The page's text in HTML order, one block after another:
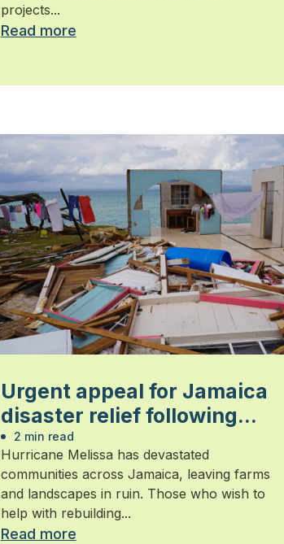
projects...
Read more
Urgent appeal for Jamaica
disaster relief following
Hurricane Melissa
2 min read
Hurricane Melissa has devastated
communities across Jamaica, leaving farms
and landscapes in ruin. Those who wish to
help with rebuilding...
Read more